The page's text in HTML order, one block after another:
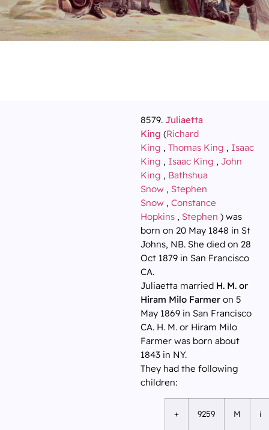
8579. Juliaetta
King (Richard
King , Thomas King , Isaac
King , Isaac King , John
King , Bathshua
Snow, Stephen
Snow, Constance
Hopkins, Stephen ) was
born on 20 May 1848 in St
Johns, NB. She died on 28
Oct 1879 in San Francisco
CA.
Juliaetta married H. M. or
Hiram Milo Farmeron 5
May 1869 in San Francisco
CA. H. M. or Hiram Milo
Farmer was born about
1843 in NY.
They had the following
children:
+ 9259 M i